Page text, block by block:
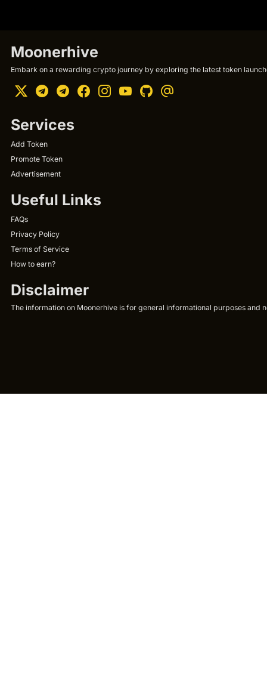
Moonerhive
Embark on a rewarding crypto journey by exploring the latest token
Services
Add Token
Promote Token
Advertisement
Useful Links
FAQs
Privacy Policy
Terms of Service
How to earn?
Disclaimer
The information on Moonerhive is for general informational purposes